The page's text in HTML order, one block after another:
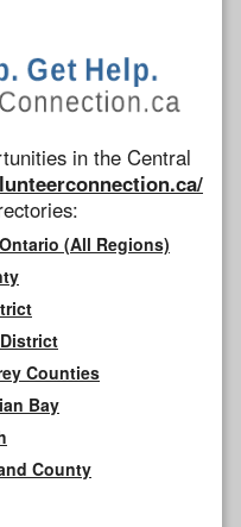
in the Central
(All Regions)
Counties
Bay
County